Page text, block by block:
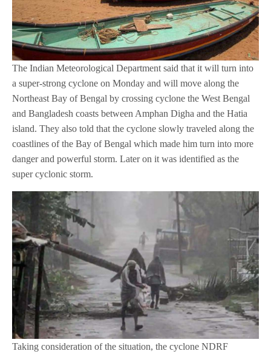
The Indian Meteorological Department said that it will turn into
a super-strong cyclone on Monday and will move along the
Northeast Bay of Bengal by crossing cyclone the West Bengal
and Bangladesh coasts between Amphan Digha and the Hatia
island. They also told that the cyclone slowly traveled along the
coastlines of the Bay of Bengal which made him turn into more
danger and powerful storm. Later on it was identified as the
super cyclonic storm.
Taking consideration of the situation, the cyclone NDRF